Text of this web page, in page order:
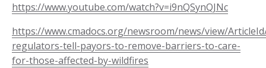
https://www.youtube.com/watch?v=i9nQSynQJNc
https://www.cmadocs.org/newsroom/news/view/
regulators-tell-payors-to-remove-barriers-to-care-
for-those-affected-by-wildfires